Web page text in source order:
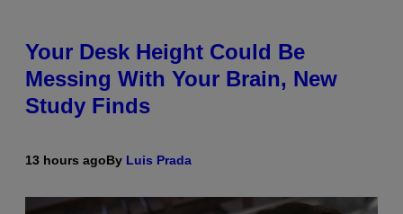
Your Desk Height Could Be
Messing With Your Brain, New
Study Finds
13 hours agoBy Luis Prada